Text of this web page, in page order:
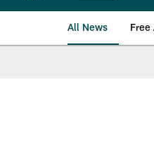
All News Free